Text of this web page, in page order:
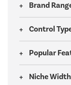
Brand
Control
Popular
Niche Width